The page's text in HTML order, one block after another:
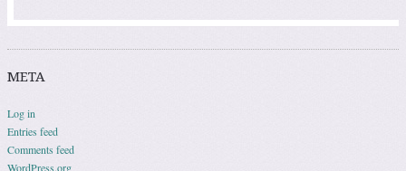
META
Log in
Entries feed
Comments feed
WordPress.org